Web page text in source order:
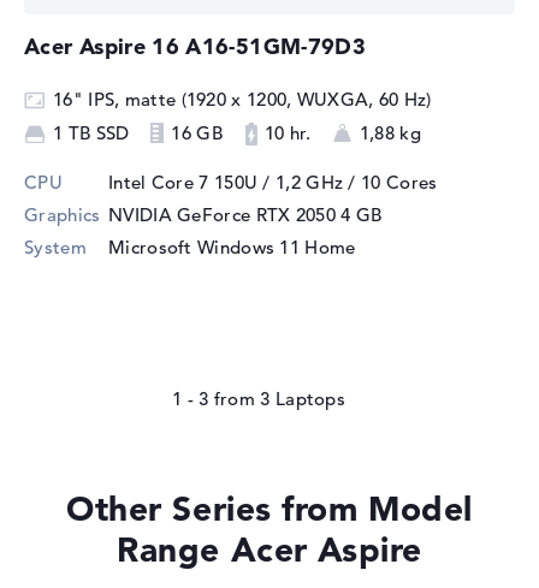
Acer Aspire 16 A16-51GM-79D3
16" IPS, matte (1920 x 1200, WUXGA, 60 Hz)
1 TB SSD
16 GB 10 hr. 1,88 kg
CPU Intel Core 7 150U / 1,2 GHz / 10 Cores
Graphics NVIDIA GeForce RTX 20504 GB
System
Microsoft Windows 11 Home
1 - 3 from3
Other Series from Model
Range Acer Aspire